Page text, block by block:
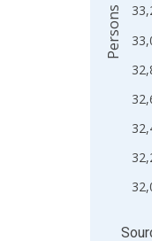
Persons
End of